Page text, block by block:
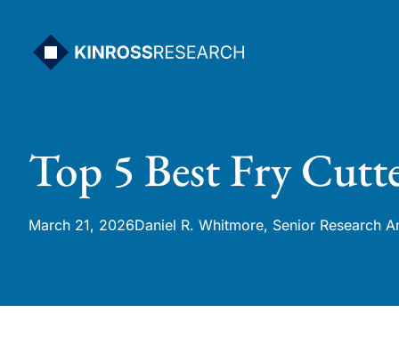
content
Top 5 Best Fry
March 21, 2026Daniel R. Whitmore, Senior Research